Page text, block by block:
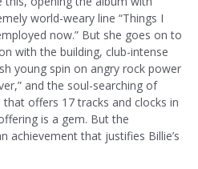
world-weary line “Things I
now.” But she goes on to
with the building, club-intense
young spin on angry rock power
and the soul-searching of
that offers 17 tracks and clocks in
is a gem. But the
achievement that justifies Billie’s